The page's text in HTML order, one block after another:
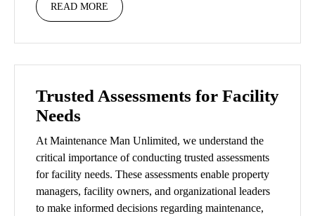
READ MORE
Trusted Assessments for Facility
Needs
At Maintenance Man Unlimited, we understand the
critical importance of conducting trusted assessments
for facility needs. These assessments enable property
managers, facility owners, and organizational leaders
to make informed decisions regarding maintenance,